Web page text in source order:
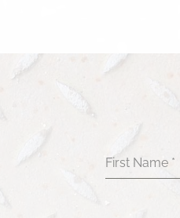
First Name *